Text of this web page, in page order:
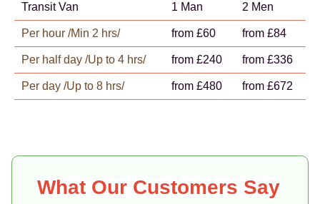
Transit Van 1 Man 2 Men
Per hour /Min 2 hrs/ from £60 from £84
Per half day /Up to 4 hrs/ from £240 from £336
Per day /Up to 8 hrs/ from £480 from £672
What Our Customers Say